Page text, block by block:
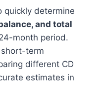
quickly determine
and total
month period.
term
different CD
estimates in